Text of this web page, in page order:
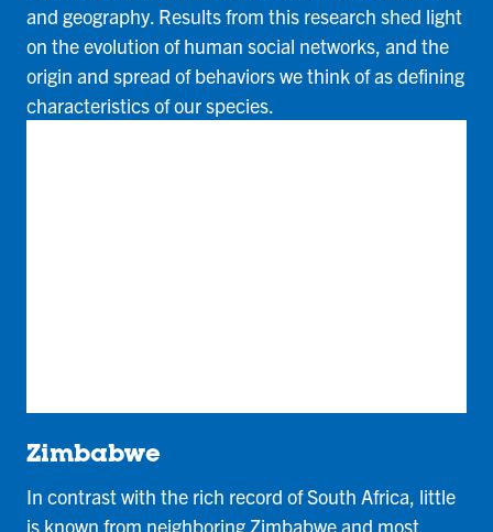
and geography. Results from this research shed light
on the evolution of human social networks, and the
origin and spread of behaviors we think of as defining
characteristics of our species.
Zimbabwe
In contrast with the rich record of South Africa, little
is known from neighboring Zimbabwe and most